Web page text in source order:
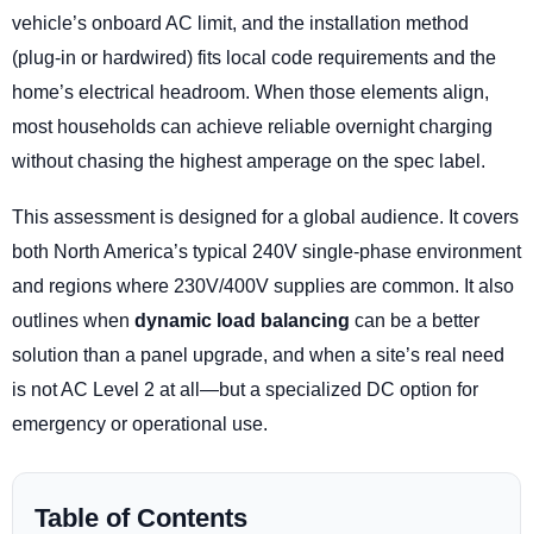
vehicle’s onboard AC limit, and the installation method
(plug-in or hardwired) fits local code requirements and the
home’s electrical headroom. When those elements align,
most households can achieve reliable overnight charging
without chasing the highest amperage on the spec label.
This assessment is designed for a global audience. It covers
both North America’s typical 240V single-phase environment
and regions where 230V/400V supplies are common. It also
outlines when dynamic load balancing can be a better
solution than a panel upgrade, and when a site’s real need
is not AC Level 2 at all—but a specialized DC option for
emergency or operational use.
Table of Contents